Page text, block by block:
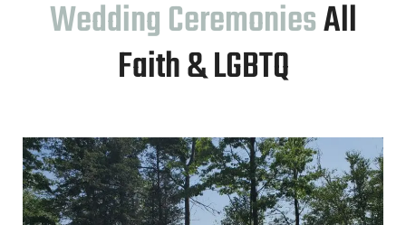
Wedding CeremoniesAll
Faith & LGBTQ